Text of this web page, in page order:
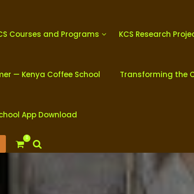
Courses and Programs KCS Research
— Kenya Coffee School Transforming the
App Download
0